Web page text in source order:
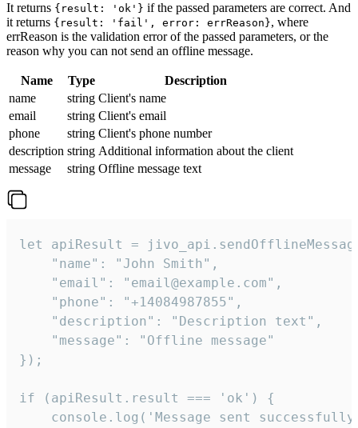
It returns {result: 'ok'} if the passed parameters are correct. And
it returns {result: 'fail', error: errReason}, where
errReason is the validation error of the passed parameters, or the
reason why you can not send an offline message.
Name Type
Description
name
string Client's name
email
string Client's email
phone
string Client's phone number
description string Additional information about the client
message
string Offline message text
let apiResult =
    "name": "John Smith",
    "email": "email@example.com",
    "phone": "+14084987855",
    "description": "Description text",
    "message": "Offline message"
});
if (apiResult.result === 'ok') {
console.log('Message sent